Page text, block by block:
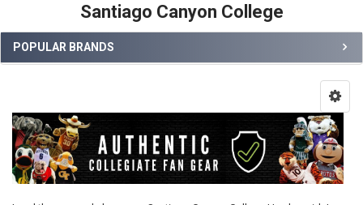
Santiago Canyon College
Sidebar
POPULAR BRANDS